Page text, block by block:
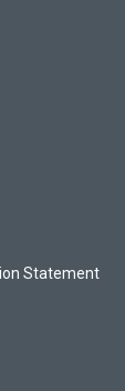
Statement